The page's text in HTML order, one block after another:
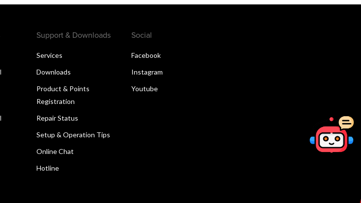
Support & Downloads
Services
Downloads
Product & Points
Registration
Repair Status
Setup & Operation Tips
Online Chat
Hotline
Social
Facebook
Instagram
Youtube